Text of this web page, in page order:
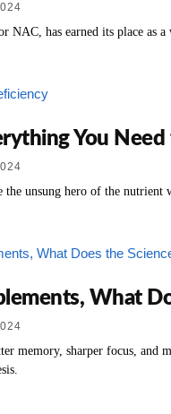
NAC, has earned its place
You
unsung hero of the nutrient
What
memory, sharper focus, and